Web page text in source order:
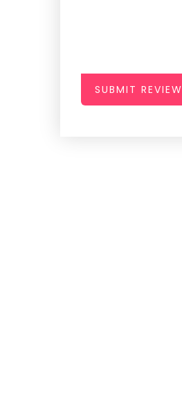
SUBMIT REVIEW